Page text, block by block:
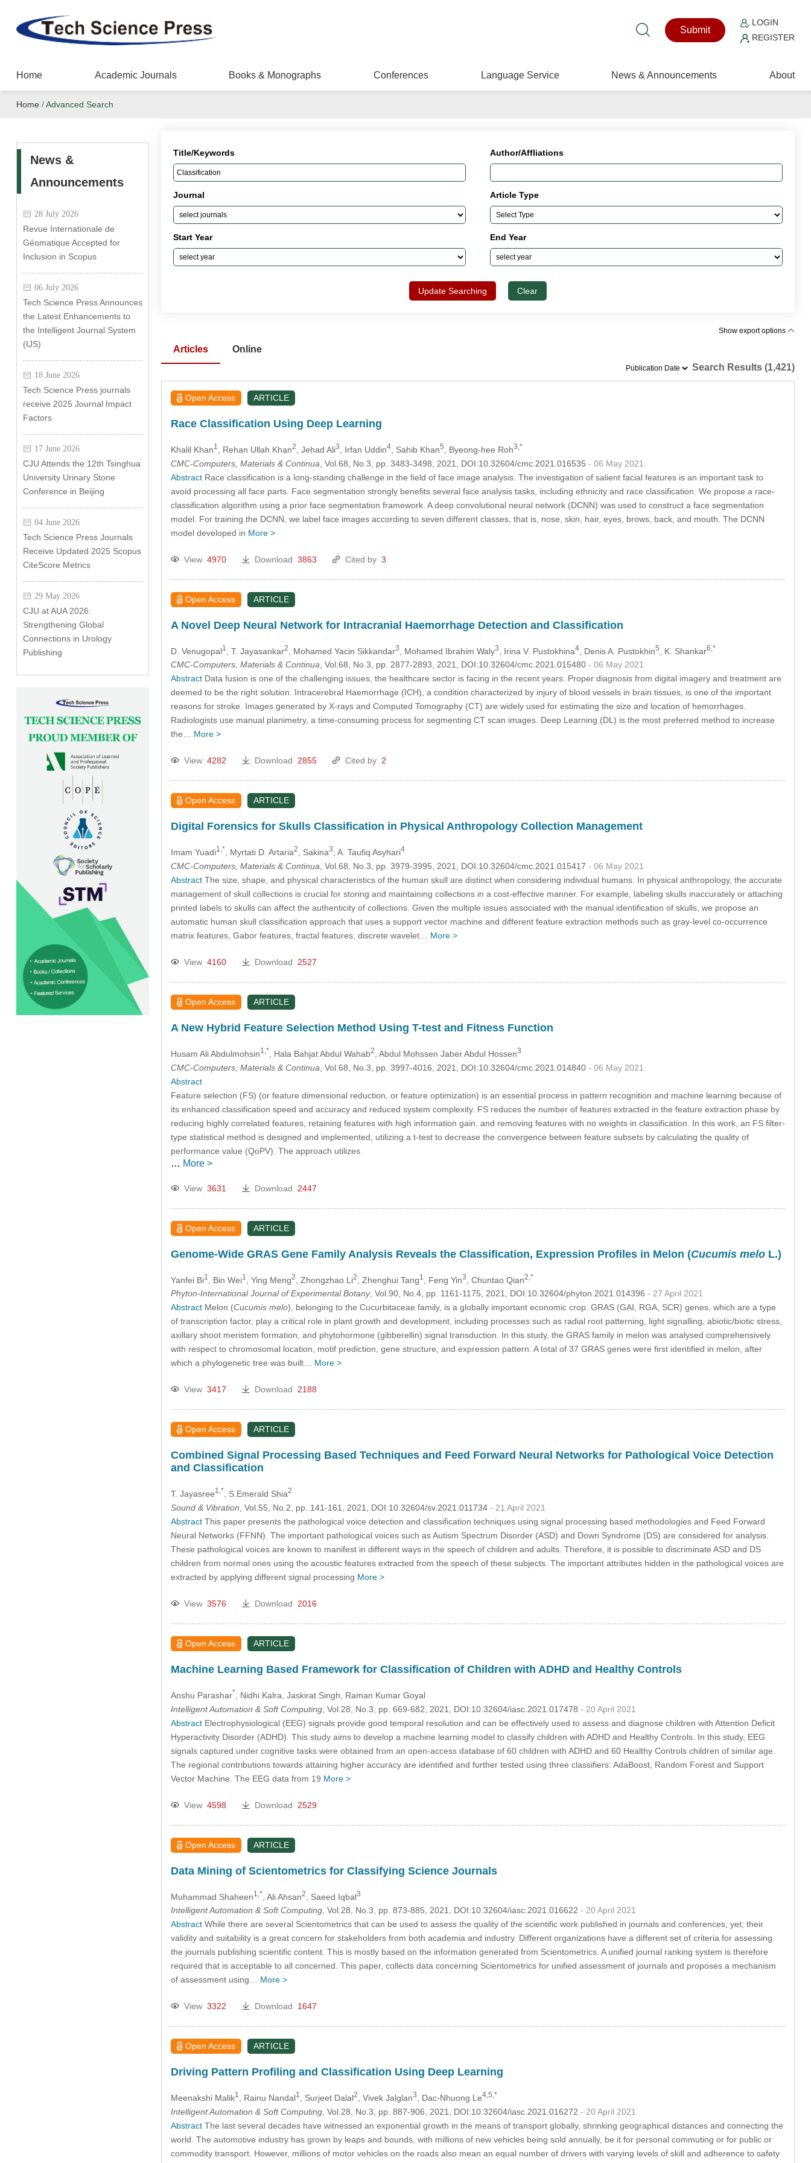
Submit
LOGIN
REGISTER
Home Academic Journals Books & Monographs Conferences Language Service News & Announcements About
Home /Advanced Search
News &
Announcements
28 July 2026
Revue Internationale de
Géomatique Accepted for
Inclusion in Scopus
06 July 2026
Tech Science Press Announces
the Latest Enhancements to
the Intelligent Journal System
(IJS)
18 June 2026
Tech Science Press journals
receive 2025 Journal Impact
Factors
17 June 2026
CJU Attends the 12th Tsinghua
University Urinary Stone
Conference in Beijing
04 June 2026
Tech Science Press Journals
Receive Updated 2025 Scopus
CiteScore Metrics
29 May 2026
CJU at AUA 2026:
Strengthening Global
Connections in Urology
Publishing
Title/Keywords Author/Affliations
Journal Article Type
Start Year End Year
Update Searching Clear
Show export options
Articles
Online
Search Results (1,421)
Open Access ARTICLE
Race Classification Using Deep Learning
Khalil Khan1 , Rehan Ullah Khan2 , Jehad Ali3 , Irfan Uddin4, Sahib Khan5 , Byeong-hee Roh3,*
CMC-Computers, Materials & Continua , Vol.68, No.3, pp. 3483-3498, 2021, DOI:10.32604/cmc.2021.016535 - 06 May 2021
AbstractRace classification is a long-standing challenge in the field of face image analysis. The investigation of salient facial features is an important task to
avoid processing all face parts. Face segmentation strongly benefits several face analysis tasks, including ethnicity and race classification. We propose a race-
classification algorithm using a prior face segmentation framework. A deep convolutional neural network (DCNN) was used to construct a face segmentation
model. For training the DCNN, we label face images according to seven different classes, that is, nose, skin, hair, eyes, brows, back, and mouth. The DCNN
model developed in More >
View 4970 Download 3863 Cited by 3
Open Access ARTICLE
A Novel Deep Neural Network for Intracranial Haemorrhage Detection and Classification
D. Venugopal1 , T. Jayasankar2 , Mohamed Yacin Sikkandar3 , Mohamed Ibrahim Waly3 , Irina V. Pustokhina4, Denis A. Pustokhin5 , K. Shankar6,*
CMC-Computers, Materials & Continua, Vol.68, No.3, pp. 2877-2893, 2021, DOI:10.32604/cmc.2021.015480 - 06 May 2021
AbstractData fusion is one of the challenging issues, the healthcare sector is facing in the recent years. Proper diagnosis from digital imagery and treatment are
deemed to be the right solution. Intracerebral Haemorrhage (ICH), a condition characterized by injury of blood vessels in brain tissues, is one of the important
reasons for stroke. Images generated by X-rays and Computed Tomography (CT) are widely used for estimating the size and location of hemorrhages.
Radiologists use manual planimetry, a time-consuming process for segmenting CT scan images. Deep Learning (DL) is the most preferred method to increase
the… More >
View 4282 Download 2855 Cited by 2
Open Access ARTICLE
Digital Forensics for Skulls Classification in Physical Anthropology Collection Management
Imam Yuadi1,* , Myrtati D. Artaria2 , Sakina3 , A. Taufiq Asyhari4
CMC-Computers, Materials & Continua , Vol.68, No.3, pp. 3979-3995, 2021, DOI:10.32604/cmc.2021.015417 - 06 May 2021
AbstractThe size, shape, and physical characteristics of the human skull are distinct when considering individual humans. In physical anthropology, the accurate
management of skull collections is crucial for storing and maintaining collections in a cost-effective manner. For example, labeling skulls inaccurately or attaching
printed labels to skulls can affect the authenticity of collections. Given the multiple issues associated with the manual identification of skulls, we propose an
automatic human skull classification approach that uses a support vector machine and different feature extraction methods such as gray-level co-occurrence
matrix features, Gabor features, fractal features, discrete wavelet… More >
View 4160 Download 2527
Open Access ARTICLE
A New Hybrid Feature Selection Method Using T-test and Fitness Function
Husam Ali Abdulmohsin1,* , Hala Bahjat Abdul Wahab2 , Abdul Mohssen Jaber Abdul Hossen3
CMC-Computers, Materials & Continua , Vol.68, No.3, pp. 3997-4016, 2021, DOI:10.32604/cmc.2021.014840 - 06 May 2021
Abstract
Feature selection (FS) (or feature dimensional reduction, or feature optimization) is an essential process in pattern recognition and machine learning because of
its enhanced classification speed and accuracy and reduced system complexity. FS reduces the number of features extracted in the feature extraction phase by
reducing highly correlated features, retaining features with high information gain, and removing features with no weights in classification. In this work, an FS filter-
type statistical method is designed and implemented, utilizing a t-test to decrease the convergence between feature subsets by calculating the quality of
performance value (QoPV). The approach utilizes
… More >
View 3631 Download 2447
Open Access ARTICLE
Genome-Wide GRAS Gene Family Analysis Reveals the Classification, Expression Profiles in Melon (Cucumis meloL.)
Yanfei Bi1 , Bin Wei1 , Ying Meng2 , Zhongzhao Li2 , Zhenghui Tang1 , Feng Yin3 , Chuntao Qian2,*
Phyton-International Journal of Experimental Botany, Vol.90, No.4, pp. 1161-1175, 2021, DOI:10.32604/phyton.2021.014396 - 27 April 2021
AbstractMelon (Cucumis melo), belonging to the Cucurbitaceae family, is a globally important economic crop. GRAS (GAI, RGA, SCR) genes, which are a type
of transcription factor, play a critical role in plant growth and development, including processes such as radial root patterning, light signalling, abiotic/biotic stress,
axillary shoot meristem formation, and phytohormone (gibberellin) signal transduction. In this study, the GRAS family in melon was analysed comprehensively
with respect to chromosomal location, motif prediction, gene structure, and expression pattern. A total of 37 GRAS genes were first identified in melon, after
which a phylogenetic tree was built… More >
View 3417 Download 2188
Open Access ARTICLE
Combined Signal Processing Based Techniques and Feed Forward Neural Networks for Pathological Voice Detection
and Classification
T. Jayasree1,* , S.Emerald Shia2
Sound & Vibration , Vol.55, No.2, pp. 141-161, 2021, DOI:10.32604/sv.2021.011734 - 21 April 2021
AbstractThis paper presents the pathological voice detection and classification techniques using signal processing based methodologies and Feed Forward
Neural Networks (FFNN). The important pathological voices such as Autism Spectrum Disorder (ASD) and Down Syndrome (DS) are considered for analysis.
These pathological voices are known to manifest in different ways in the speech of children and adults. Therefore, it is possible to discriminate ASD and DS
children from normal ones using the acoustic features extracted from the speech of these subjects. The important attributes hidden in the pathological voices are
extracted by applying different signal processing More >
View 3576 Download 2016
Open Access ARTICLE
Machine Learning Based Framework for Classification of Children with ADHD and Healthy Controls
Anshu Parashar* , Nidhi Kalra , Jaskirat Singh , Raman Kumar Goyal
Intelligent Automation & Soft Computing, Vol.28, No.3, pp. 669-682, 2021, DOI:10.32604/iasc.2021.017478 - 20 April 2021
AbstractElectrophysiological (EEG) signals provide good temporal resolution and can be effectively used to assess and diagnose children with Attention Deficit
Hyperactivity Disorder (ADHD). This study aims to develop a machine learning model to classify children with ADHD and Healthy Controls. In this study, EEG
signals captured under cognitive tasks were obtained from an open-access database of 60 children with ADHD and 60 Healthy Controls children of similar age.
The regional contributions towards attaining higher accuracy are identified and further tested using three classifiers: AdaBoost, Random Forest and Support
Vector Machine. The EEG data from 19 More >
View 4598 Download 2529
Open Access ARTICLE
Data Mining of Scientometrics for Classifying Science Journals
Muhammad Shaheen1,* , Ali Ahsan2 , Saeed Iqbal3
Intelligent Automation & Soft Computing, Vol.28, No.3, pp. 873-885, 2021, DOI:10.32604/iasc.2021.016622 - 20 April 2021
AbstractWhile there are several Scientometrics that can be used to assess the quality of the scientific work published in journals and conferences, yet; their
validity and suitability is a great concern for stakeholders from both academia and industry. Different organizations have a different set of criteria for assessing
the journals publishing scientific content. This is mostly based on the information generated from Scientometrics. A unified journal ranking system is therefore
required that is acceptable to all concerned. This paper, collects data concerning Scientometrics for unified assessment of journals and proposes a mechanism
of assessment using… More >
View 3322 Download 1647
Open Access ARTICLE
Driving Pattern Profiling and Classification Using Deep Learning
Meenakshi Malik1 , Rainu Nandal1 , Surjeet Dalal2 , Vivek Jalglan3 , Dac-Nhuong Le4,5,*
Intelligent Automation & Soft Computing, Vol.28, No.3, pp. 887-906, 2021, DOI:10.32604/iasc.2021.016272 - 20 April 2021
AbstractThe last several decades have witnessed an exponential growth in the means of transport globally, shrinking geographical distances and connecting the
world. The automotive industry has grown by leaps and bounds, with millions of new vehicles being sold annually, be it for personal commuting or for public or
commodity transport. However, millions of motor vehicles on the roads also mean an equal number of drivers with varying levels of skill and adherence to safety